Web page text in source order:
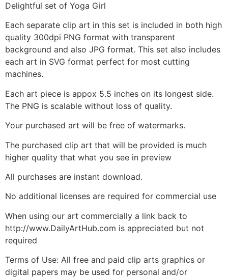
Delightful set of Yoga Girl
Each separate clip art in this set is included in both high
quality 300dpi PNG format with transparent
background and also JPG format. This set also includes
each art in SVG format perfect for most cutting
machines.
Each art piece is appox 5.5 inches on its longest side.
The PNG is scalable without loss of quality.
Your purchased art will be free of watermarks.
The purchased clip art that will be provided is much
higher quality that what you see in preview
All purchases are instant download.
No additional licenses are required for commercial use
When using our art commercially a link back to
http://www.DailyArtHub.com is appreciated but not
required
Terms of Use: All free and paid clip arts graphics or
digital papers may be used for personal and/or